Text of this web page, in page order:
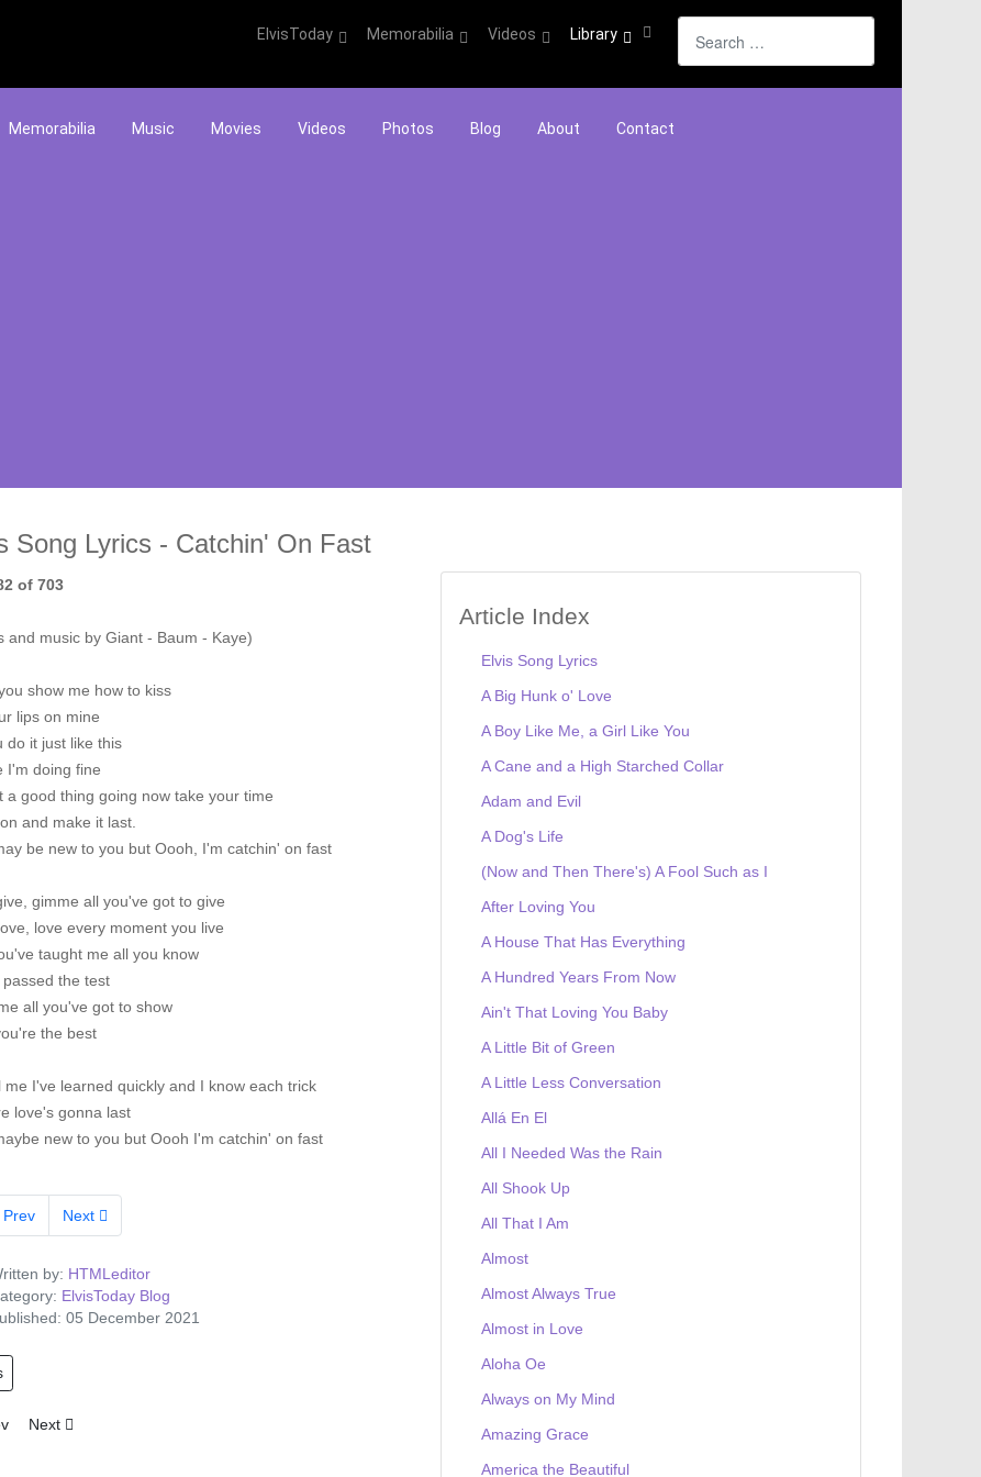
ElvisToday Memorabilia Videos Library
Memorabilia Music Movies Videos Photos Blog About Contact
Song Lyrics - Catchin' On Fast
Article Index
Elvis Song Lyrics
A Big Hunk o' Love
A Boy Like Me, a Girl Like You
A Cane and a High Starched Collar
Adam and Evil
A Dog's Life
(Now and Then There's) A Fool Such as I
After Loving You
A House That Has Everything
A Hundred Years From Now
Ain't That Loving You Baby
A Little Bit of Green
A Little Less Conversation
Allá En El
All I Needed Was the Rain
All Shook Up
All That I Am
Almost
Almost Always True
Almost in Love
Aloha Oe
Always on My Mind
Amazing Grace
America the Beautiful
of 703
and music by Giant - Baum - Kaye)
show me how to kiss
lips on mine
do it just like this
I'm doing fine
a good thing going now take your time
and make it last.
be new to you but Oooh, I'm catchin' on fast
gimme all you've got to give
love every moment you live
taught me all you know
passed the test
all you've got to show
the best
me I've learned quickly and I know each trick
love's gonna last
new to you but Oooh I'm catchin' on fast
Prev Next
by: HTMLeditor
ElvisToday Blog
05 December 2021
article: Tigerman wins the Elvis-on-chain Viva Las Trivia quiz and receives a genesis token NFT
Next article: Elvis Presley Graceland artefacts to feature at UK O2 Exhibition
Next